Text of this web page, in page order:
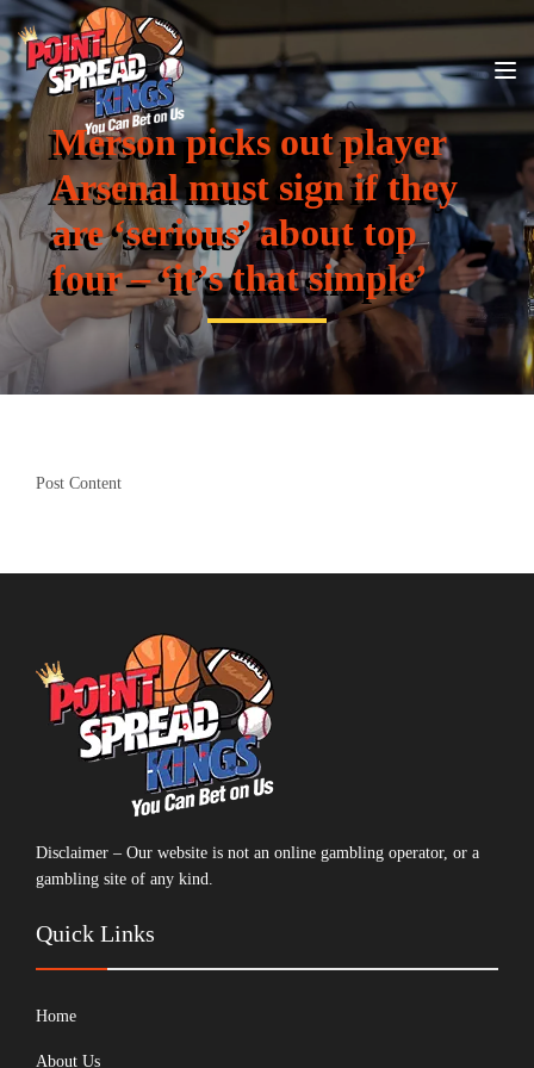
Merson picks out player
Arsenal must sign if they
are ‘serious’ about top
four – ‘it’s that simple’
Post Content
Disclaimer – Our website is not an online gambling operator, or a
gambling site of any kind.
Quick Links
Home
About Us